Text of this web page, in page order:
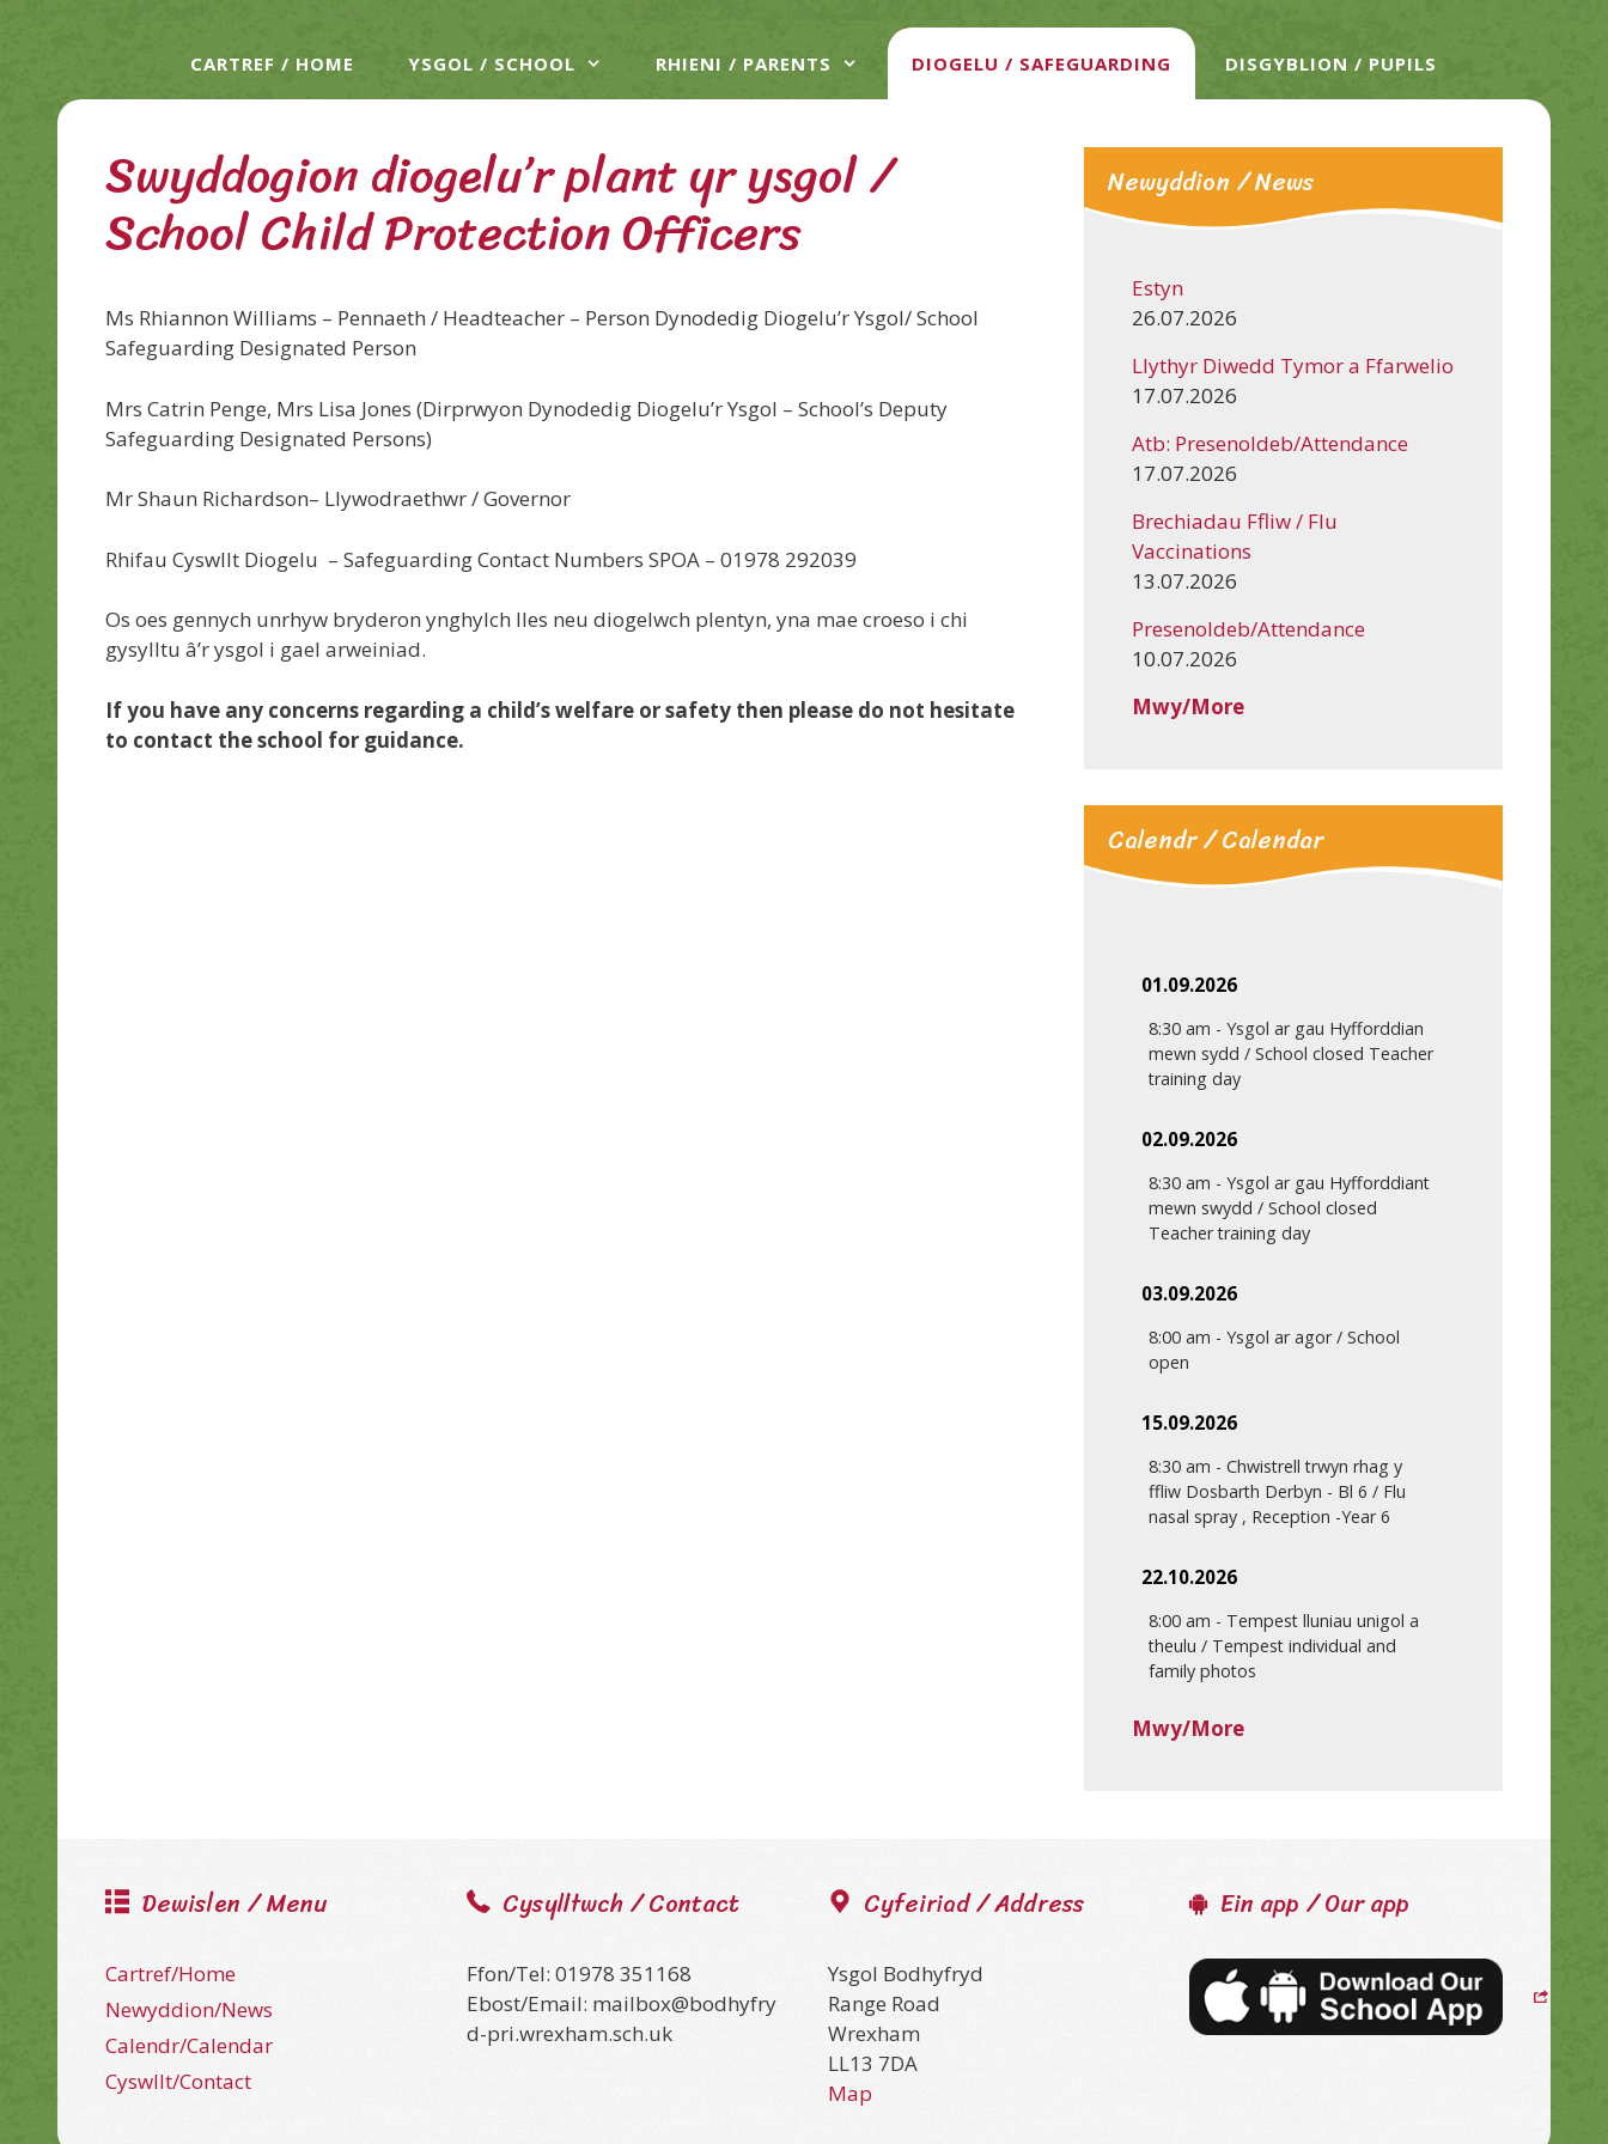
CARTREF / HOME YSGOL / SCHOOL RHIENI / PARENTS DIOGELU / SAFEGUARDING DISGYBLION / PUPILS
Swyddogion diogelu’r plant yr ysgol /
School Child Protection Officers
Ms Rhiannon Williams – Pennaeth / Headteacher – Person Dynodedig Diogelu’r Ysgol/ School
Safeguarding Designated Person
Mrs Catrin Penge, Mrs Lisa Jones (Dirprwyon Dynodedig Diogelu’r Ysgol – School’s Deputy
Safeguarding Designated Persons)
Mr Shaun Richardson– Llywodraethwr / Governor
Rhifau Cyswllt Diogelu – Safeguarding Contact Numbers SPOA – 01978 292039
Os oes gennych unrhyw bryderon ynghylch lles neu diogelwch plentyn, yna mae croeso i chi
gysylltu â’r ysgol i gael arweiniad.
If you have any concerns regarding a child’s welfare or safety then please do not hesitate
to contact the school for guidance.
Newyddion / News
Estyn
26.07.2026
Llythyr Diwedd Tymor a Ffarwelio
17.07.2026
Atb: Presenoldeb/Attendance
17.07.2026
Brechiadau Ffliw / Flu
Vaccinations
13.07.2026
Presenoldeb/Attendance
10.07.2026
Mwy/More
Calendr / Calendar
01.09.2026
8:30 am - Ysgol ar gau Hyfforddian
mewn sydd / School closed Teacher
training day
02.09.2026
8:30 am - Ysgol ar gau Hyfforddiant
mewn swydd / School closed
Teacher training day
03.09.2026
8:00 am - Ysgol ar agor / School
open
15.09.2026
8:30 am - Chwistrell trwyn rhag y
ffliw Dosbarth Derbyn - Bl 6 / Flu
nasal spray , Reception -Year 6
22.10.2026
8:00 am - Tempest lluniau unigol a
theulu / Tempest individual and
family photos
Mwy/More
Dewislen / Menu
Cartref/Home
Newyddion/News
Calendr/Calendar
Cyswllt/Contact
Cysylltwch / Contact
Ffon/Tel: 01978 351168
Ebost/Email: mailbox@bodhyfry
d-pri.wrexham.sch.uk
Cyfeiriad / Address
Ysgol Bodhyfryd
Range Road
Wrexham
LL13 7DA
Map
Ein app / Our app